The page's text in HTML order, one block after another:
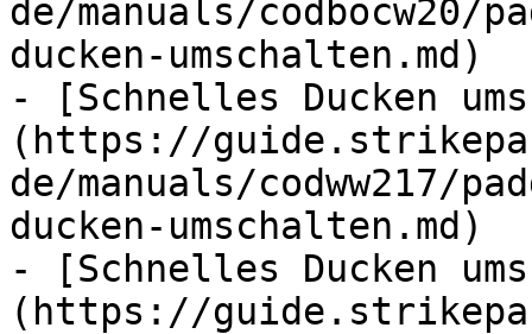
de/manuals/codbocw20/
ducken-umschalten.md)
- [Schnelles Ducken
(https://
de/manuals/codww217/
ducken-umschalten.md)
- [Schnelles Ducken
(https://